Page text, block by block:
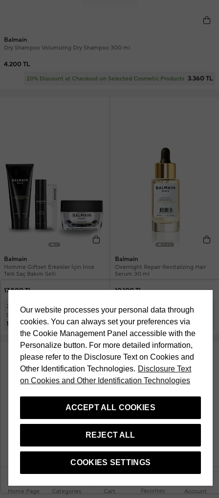
Home Page Categories Cart Favorites Account
Balmain
Dry Shampoo Volumizing Dry Shampoo 300 ml
4.200 TL
20% Discount at Checkout on Selected Cosmetic Products 3.360 TL
Balmain
Homme Giftset Erkekler İçin İnce
Telli Saç Bakım Seti
17.500 TL
20% Discount at Checkout on
Selected Cosmetic Products
14.000 TL
Balmain
Overnight Repair Revitalizing Hair
Serum 30 ml
10.100 TL
20% Discount at Checkout on
Selected Cosmetic Products
8.080 TL
Our website processes your personal data through
cookies. You can always set your preferences via
the Cookie Management Panel accessible with the
Personalize button. For more detailed information,
please refer to the Disclosure Text on Cookies and
Other Identification Technologies. Disclosure Text
on Cookies and Other Identification Technologies
ACCEPT ALL COOKIES
REJECT ALL
COOKIES SETTINGS